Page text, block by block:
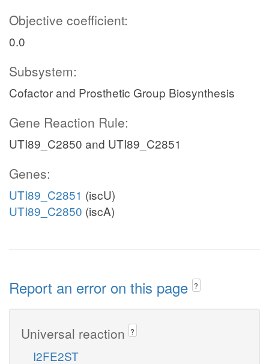
Objective coefficient:
0.0
Subsystem:
Cofactor and Prosthetic Group Biosynthesis
Gene Reaction Rule:
UTI89_C2850 and UTI89_C2851
Genes:
UTI89_C2851 (iscU)
UTI89_C2850 (iscA)
Report an error on this page ?
Universal reaction ?
I2FE2ST